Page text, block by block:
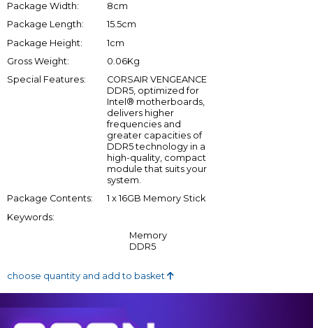
Package Width:
8cm
Package Length:
15.5cm
Package Height:
1cm
Gross Weight:
0.06Kg
Special Features:
CORSAIR VENGEANCE
DDR5, optimized for
Intel® motherboards,
delivers higher
frequencies and
greater capacities of
DDR5 technology in a
high-quality, compact
module that suits your
system.
Package Contents:
1 x 16GB Memory Stick
Keywords:
Memory
DDR5
choose quantity and add to basket